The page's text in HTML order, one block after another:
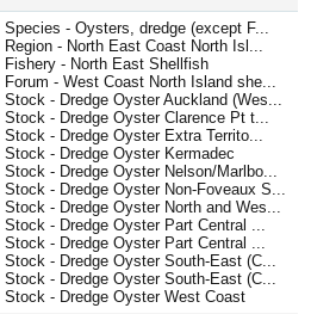
Species - Oysters, dredge (except F...
Region - North East Coast North Isl...
Fishery - North East Shellfish
Forum - West Coast North Island she...
Stock - Dredge Oyster Auckland (Wes...
Stock - Dredge Oyster Clarence Pt t...
Stock - Dredge Oyster Extra Territo...
Stock - Dredge Oyster Kermadec
Stock - Dredge Oyster Nelson/Marlbo...
Stock - Dredge Oyster Non-Foveaux S...
Stock - Dredge Oyster North and Wes...
Stock - Dredge Oyster Part Central ...
Stock - Dredge Oyster Part Central ...
Stock - Dredge Oyster South-East (C...
Stock - Dredge Oyster South-East (C...
Stock - Dredge Oyster West Coast